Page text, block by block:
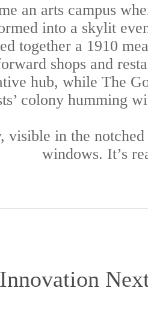
an arts campus
into a skylit
together a 1910
shops and
hub, while The
colony humming
visible in the
windows. It’s
Innovation